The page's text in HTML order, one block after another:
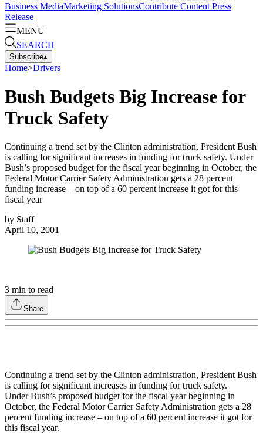
Business MediaMarketing SolutionsContribute Content Press
Release
MENU
SEARCH
Subscribe▴
Home>Drivers
Bush Budgets Big Increase for
Truck Safety
Continuing a trend set by the Clinton administration, President Bush
is calling for significant increases in funding for truck safety. Under
Bush’s proposed budget for the fiscal year beginning in October, the
Federal Motor Carrier Safety Administration gets a 28 percent
funding increase – on top of a 60 percent increase it got for this
fiscal year
by Staff
April 10, 2001
3 min to read
Share
Continuing a trend set by the Clinton administration, President Bush
is calling for significant increases in funding for truck safety.
Under Bush’s proposed budget for the fiscal year beginning in
October, the Federal Motor Carrier Safety Administration gets a 28
percent funding increase – on top of a 60 percent increase it got for
this fiscal year.